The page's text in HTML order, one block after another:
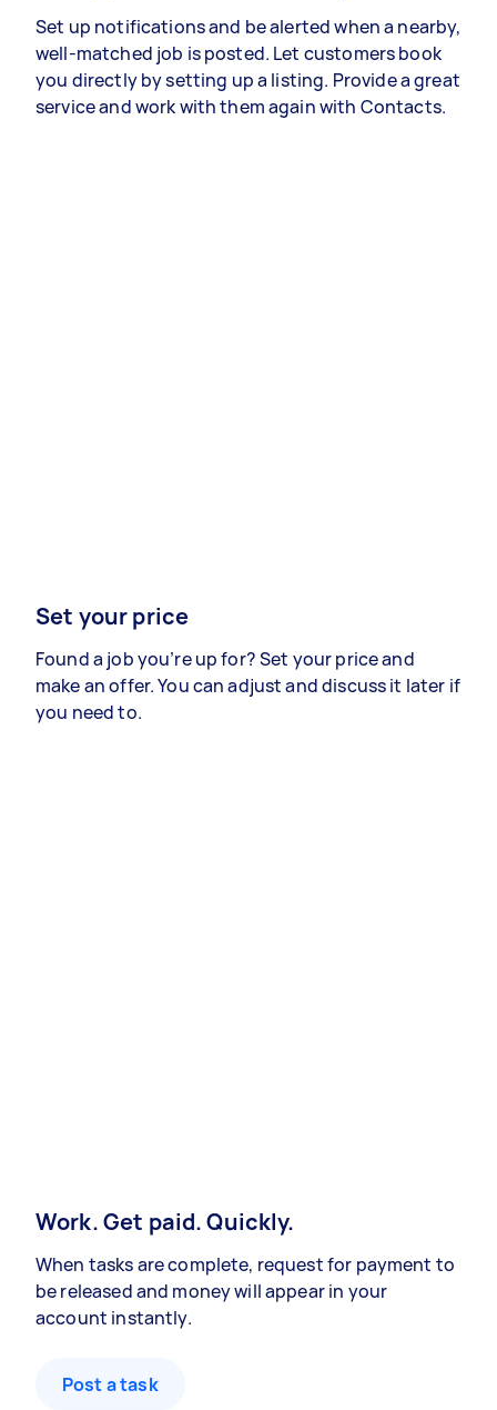
Set up notifications and be alerted when a nearby,
well-matched job is posted. Let customers book
you directly by setting up a listing. Provide a great
service and work with them again with Contacts.
Set your price
Found a job you’re up for? Set your price and
make an offer. You can adjust and discuss it later if
you need to.
Work. Get paid. Quickly.
When tasks are complete, request for payment to
be released and money will appear in your
account instantly.
Post a task